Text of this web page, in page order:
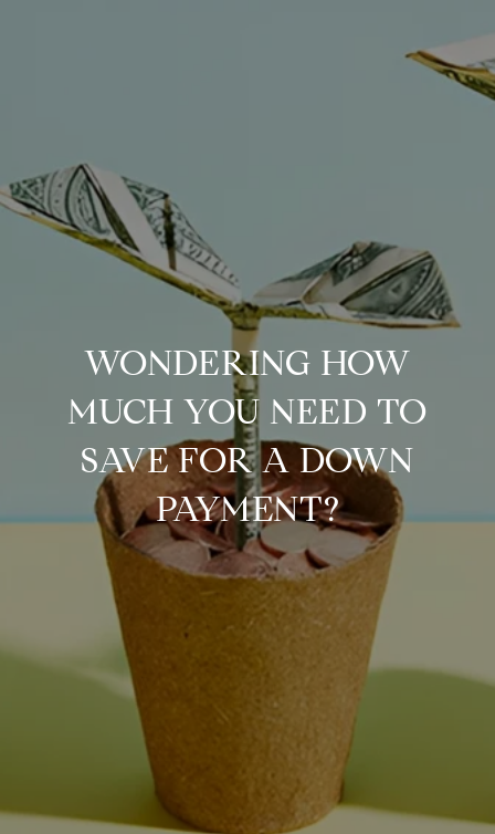
WONDERING HOW
MUCH YOU NEED TO
SAVE FOR A DOWN
PAYMENT?